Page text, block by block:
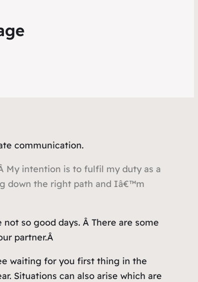
communication.
My intention is to fulfil my duty as a
down the right path and Iâ€™m
so good days. Â There are some
partner.Â
waiting for you first thing in the
Situations can also arise which are